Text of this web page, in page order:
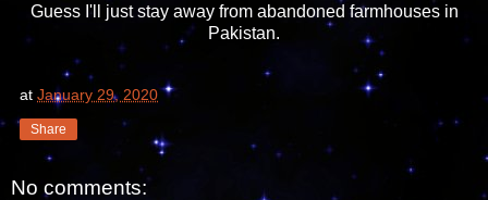
Guess I'll just stay away from abandoned farmhouses in
Pakistan.
at January 29, 2020
Share
No comments: